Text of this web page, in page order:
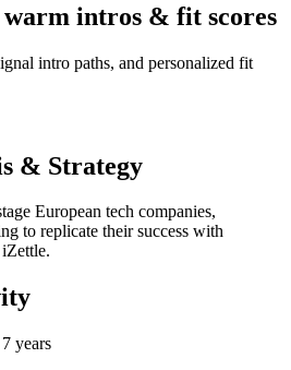
intros & fit scores
intro paths, and personalized fit
& Strategy
European tech companies,
to replicate their success with
7 years